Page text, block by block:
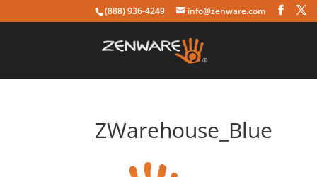
(888) 936-4249 info@zenware.com
ZWarehouse_Blue